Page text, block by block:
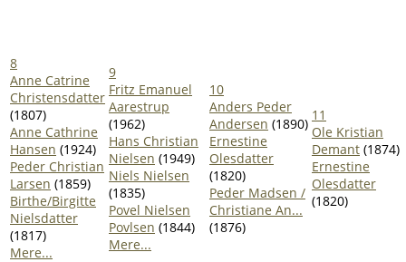
8
Anne Catrine
Christensdatter
(1807)
Anne Cathrine
Hansen (1924)
Peder Christian
Larsen (1859)
Birthe/Birgitte
Nielsdatter
(1817)
Mere...
9
Fritz Emanuel
Aarestrup
(1962)
Hans Christian
Nielsen (1949)
Niels Nielsen
(1835)
Povel Nielsen
Povlsen (1844)
Mere...
10
Anders Peder
Andersen (1890)
Ernestine
Olesdatter
(1820)
Peder Madsen /
Christiane An...
(1876)
11
Ole Kristian
Demant (1874)
Ernestine
Olesdatter
(1820)